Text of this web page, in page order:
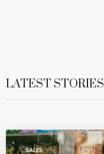
LATEST STORIES
SALES